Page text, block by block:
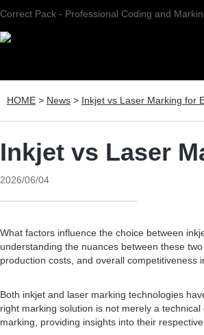
Correct Pack - Professional Coding and
HOME > News > Inkjet vs Laser Marking for
Inkjet vs Laser
2026/06/04
What factors influence the choice between
understanding the nuances between these
production costs, and overall competitiveness
Both inkjet and laser marking technologies
right marking solution is not merely a
marking, providing insights into their